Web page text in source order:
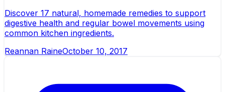
Discover 17 natural, homemade remedies to support
digestive health and regular bowel movements using
common kitchen ingredients.
Reannan RaineOctober 10, 2017